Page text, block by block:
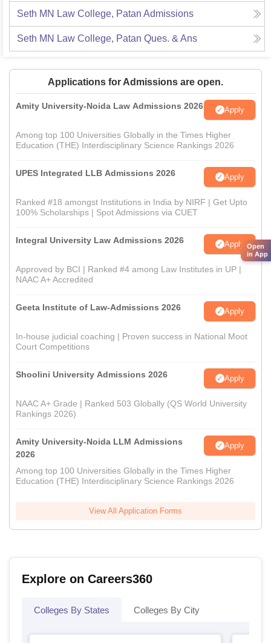
Seth MN Law College, Patan Admissions
Seth MN Law College, Patan Ques. & Ans
Applications for Admissions are open.
Amity University-Noida Law Admissions 2026 Apply
Among top 100 Universities Globally in the Times Higher
Education (THE) Interdisciplinary Science Rankings 2026
UPES Integrated LLB Admissions 2026 Apply
Ranked #18 amongst Institutions in India by NIRF | Get Upto
100% Scholarships | Spot Admissions via CUET
Integral University Law Admissions 2026 Apply
Approved by BCI | Ranked #4 among Law Institutes in UP |
NAAC A+ Accredited
Geeta Institute of Law-Admissions 2026 Apply
In-house judicial coaching | Proven success in National Moot
Court Competitions
Shoolini University Admissions 2026 Apply
NAAC A+ Grade | Ranked 503 Globally (QS World University
Rankings 2026)
Amity University-Noida LLM Admissions
2026
Apply
Among top 100 Universities Globally in the Times Higher
Education (THE) Interdisciplinary Science Rankings 2026
View All Application Forms
Explore on Careers360
Colleges By States Colleges By City
Open
in App